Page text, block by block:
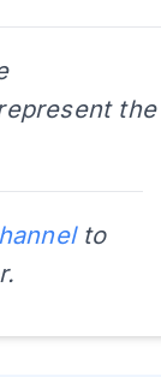
the
to